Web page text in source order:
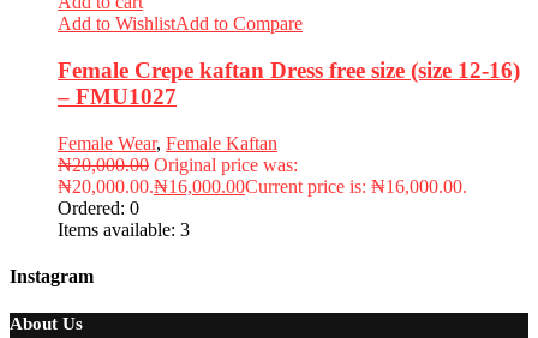
Add to WishlistAdd to Compare
Female Crepe kaftan Dress free size (size 12-16)
– FMU1027
Female Wear, Female Kaftan
₦20,000.00 Original price was:
₦20,000.00.₦16,000.00Current price is: ₦16,000.00.
Ordered: 0
Items available: 3
Instagram
About Us